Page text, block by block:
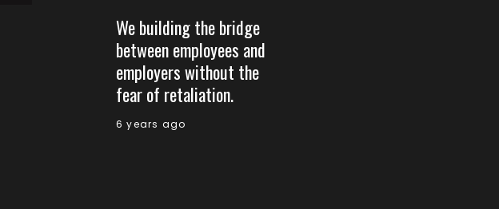
We building the bridge
between employees and
employers without the
fear of retaliation.
6 years ago